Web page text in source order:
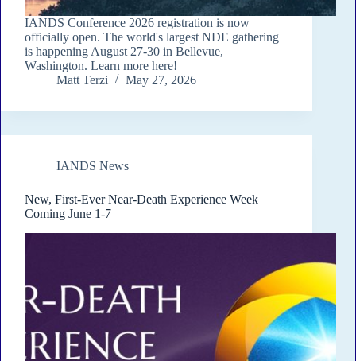
IANDS Conference 2026 registration is now
officially open. The world's largest NDE gathering
is happening August 27-30 in Bellevue,
Washington. Learn more here!
Matt Terzi
May 27, 2026
IANDS News
New, First-Ever Near-Death Experience Week
Coming June 1-7